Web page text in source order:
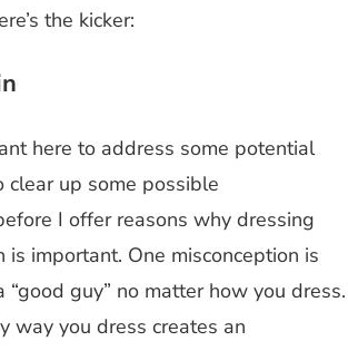
the kicker:
here to address some potential
clear up some possible
I offer reasons why dressing
is important. One misconception is
“good guy” no matter how you dress.
way you dress creates an